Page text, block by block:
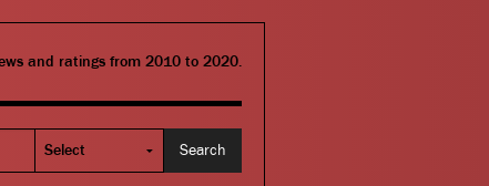
and ratings from 2010 to 2020.